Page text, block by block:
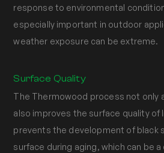
response to environmental
especially important in outdoor
weather exposure can be extreme.
Surface Quality
The Thermowood process not only
also improves the surface quality of
prevents the development of black
surface during aging, which can be